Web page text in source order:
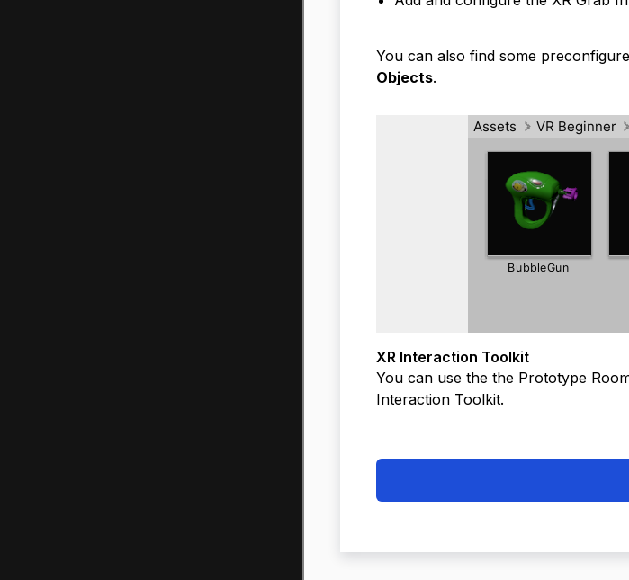
You can also find some
Objects.
XR Interaction Toolkit
You can use the the Prototype
Interaction Toolkit.